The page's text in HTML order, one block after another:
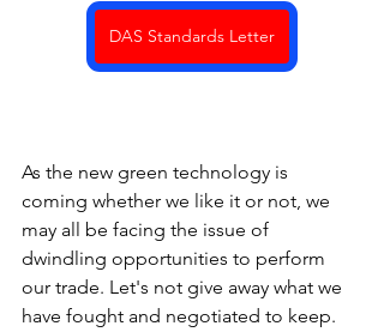
DAS Standards Letter
As the new green technology is
coming whether we like it or not, we
may all be facing the issue of
dwindling opportunities to perform
our trade. Let's not give away what we
have fought and negotiated to keep.